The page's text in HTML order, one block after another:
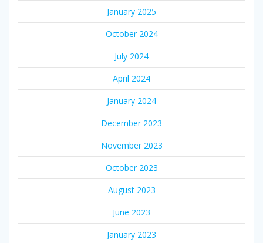
January 2025
October 2024
July 2024
April 2024
January 2024
December 2023
November 2023
October 2023
August 2023
June 2023
January 2023